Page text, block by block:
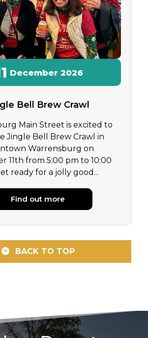
Bell Brew Crawl
Main Street is excited to
Jingle Bell Brew Crawl in
Warrensburg on
11th from 5:00 pm to 10:00
ready for a jolly good...
Find out more
December 2026
BACK TO TOP